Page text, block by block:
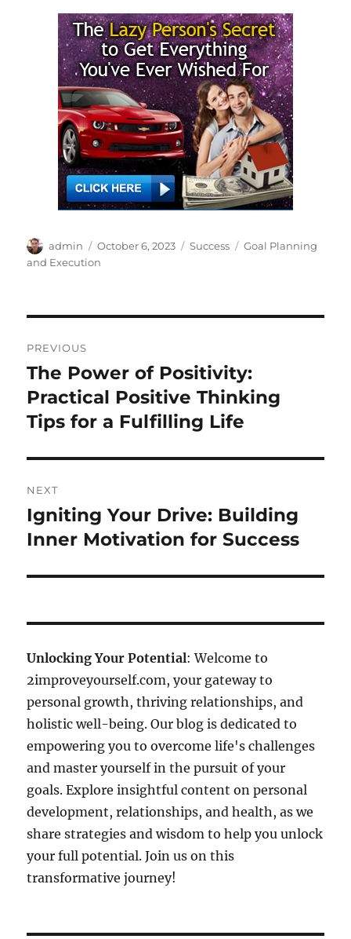
Author
admin
Posted
on
October 6, 2023 Categories
Success Tags
Goal Planning
and Execution
navigation
PREVIOUS
Previous
post:
The Power of Positivity:
Practical Positive Thinking
Tips for a Fulfilling Life
NEXT
Next
post:
Igniting Your Drive: Building
Inner Motivation for Success
Unlocking Your Potential: Welcome to
2improveyourself.com, your gateway to
personal growth, thriving relationships, and
holistic well-being. Our blog is dedicated to
empowering you to overcome life's challenges
and master yourself in the pursuit of your
goals. Explore insightful content on personal
development, relationships, and health, as we
share strategies and wisdom to help you unlock
your full potential. Join us on this
transformative journey!